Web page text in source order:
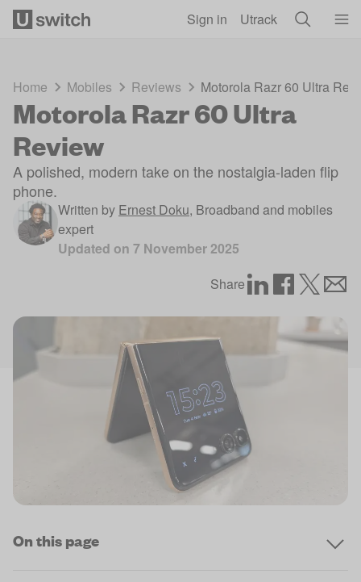
Sign in Utrack
Home Mobiles Reviews Motorola Razr 60 Ultra
Motorola Razr 60 Ultra
Review
A polished, modern take on the nostalgia-laden flip
phone.
Written by Ernest Doku, Broadband and mobiles
expert
Updated on 7 November 2025
Share
On this page